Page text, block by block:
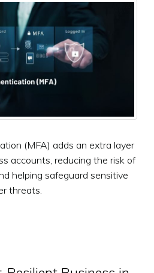
(MFA) adds an extra layer
accounts, reducing the risk of
helping safeguard sensitive
threats.